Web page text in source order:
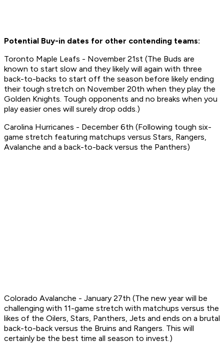
Potential Buy-in dates for other contending teams:
Toronto Maple Leafs - November 21st (The Buds are
known to start slow and they likely will again with three
back-to-backs to start off the season before likely ending
their tough stretch on November 20th when they play the
Golden Knights. Tough opponents and no breaks when you
play easier ones will surely drop odds.)
Carolina Hurricanes - December 6th (Following tough six-
game stretch featuring matchups versus Stars, Rangers,
Avalanche and a back-to-back versus the Panthers)
Colorado Avalanche - January 27th (The new year will be
challenging with 11-game stretch with matchups versus the
likes of the Oilers, Stars, Panthers, Jets and ends on a brutal
back-to-back versus the Bruins and Rangers. This will
certainly be the best time all season to invest.)